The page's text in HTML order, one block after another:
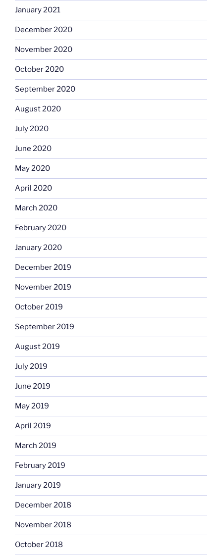
January 2021
December 2020
November 2020
October 2020
September 2020
August 2020
July 2020
June 2020
May 2020
April 2020
March 2020
February 2020
January 2020
December 2019
November 2019
October 2019
September 2019
August 2019
July 2019
June 2019
May 2019
April 2019
March 2019
February 2019
January 2019
December 2018
November 2018
October 2018